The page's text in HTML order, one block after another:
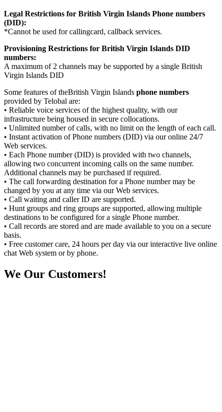
Legal Restrictions for British Virgin Islands Phone numbers
(DID):
*Cannot be used for callingcard, callback services.
Provisioning Restrictions for British Virgin Islands DID
numbers:
A maximum of 2 channels may be supported by a single British
Virgin Islands DID
Some features of theBritish Virgin Islands phone numbers
provided by Telobal are:
• Reliable voice services of the highest quality, with our
infrastructure being housed in secure collocations.
• Unlimited number of calls, with no limit on the length of each call.
• Instant activation of Phone numbers (DID) via our online 24/7
Web services.
• Each Phone number (DID) is provided with two channels,
allowing two concurrent incoming calls on the same number.
Additional channels may be purchased if required.
• The call forwarding destination for a Phone number may be
changed by you at any time via our Web services.
• Call waiting and caller ID are supported.
• Hunt groups and ring groups are supported, allowing multiple
destinations to be configured for a single Phone number.
• Call records are stored and are made available to you on a secure
basis.
• Free customer care, 24 hours per day via our interactive live online
chat Web system or by phone.
We Our Customers!